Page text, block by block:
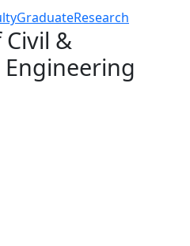
GraduateResearch
&